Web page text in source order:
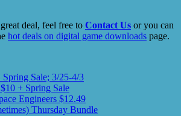
deal, feel free to Contact Us or you can
hot deals on digital game downloads page.
Spring Sale; 3/25-4/3
+ Spring Sale
Engineers $12.49
Thursday Bundle